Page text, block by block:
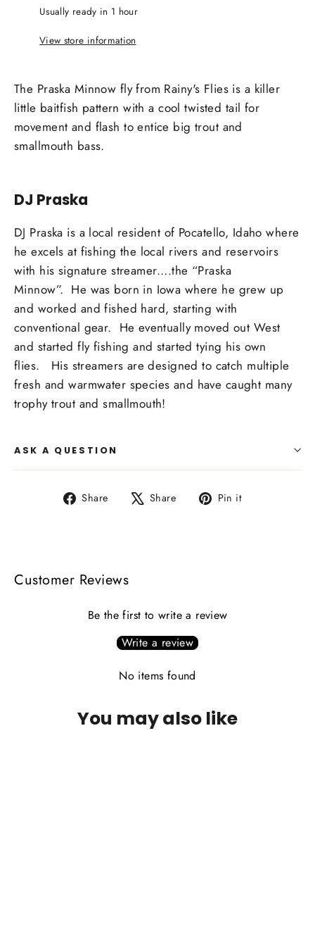
Usually ready in 1 hour
View store information
The Praska Minnow fly from Rainy's Flies is a killer
little baitfish pattern with a cool twisted tail for
movement and flash to entice big trout and
smallmouth bass.
DJ Praska
DJ Praska is a local resident of Pocatello, Idaho where
he excels at fishing the local rivers and reservoirs
with his signature streamer….the “Praska
Minnow”. He was born in Iowa where he grew up
and worked and fished hard, starting with
conventional gear. He eventually moved out West
and started fly fishing and started tying his own
flies.
His streamers are designed to catch multiple
fresh and warmwater species and have caught many
trophy trout and smallmouth!
ASK A QUESTION
Share
Share Share
Tweet Pin it
Customer Reviews
Be the first to write a review
Write a review
No items found
You may also like